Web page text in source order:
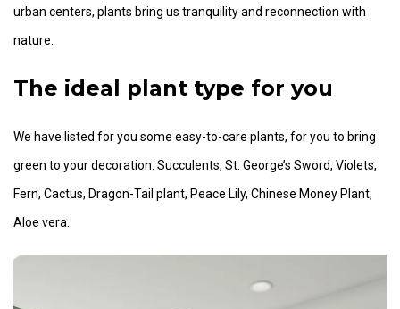
urban centers, plants bring us tranquility and reconnection with
nature.
The ideal plant type for you
We have listed for you some easy-to-care plants, for you to bring
green to your decoration: Succulents, St. George’s Sword, Violets,
Fern, Cactus, Dragon-Tail plant, Peace Lily, Chinese Money Plant,
Aloe vera.